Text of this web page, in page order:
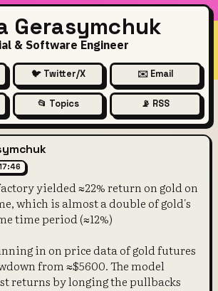
Gerasymchuk
& Software Engineer
🐦 Twitter/X ✉️ Email
📂 Topics 📡 RSS
ML factory
yielded ≈22% return on gold on
which is almost a double of gold's
time period (≈12%)
in on price data of gold futures
from ≈$5600. The model
returns by longing the pullbacks